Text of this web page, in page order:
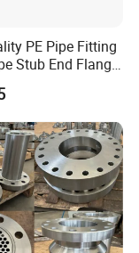
and
Paper, and
PE Pipe Fitting
Stub End Flange